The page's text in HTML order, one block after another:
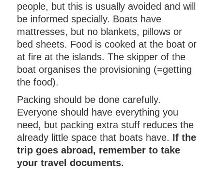
people, but this is usually avoided and will
be informed specially. Boats have
mattresses, but no blankets, pillows or
bed sheets. Food is cooked at the boat or
at fire at the islands. The skipper of the
boat organises the provisioning (=getting
the food).
Packing should be done carefully.
Everyone should have everything you
need, but packing extra stuff reduces the
already little space that boats have. If the
trip goes abroad, remember to take
your travel documents.